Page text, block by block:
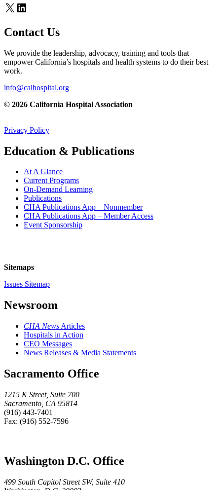
X LinkedIn
Contact Us
We provide the leadership, advocacy, training and tools that
empower California’s hospitals and health systems to do their best
work.
info@calhospital.org
© 2026 California Hospital Association
Privacy Policy
Education & Publications
At A Glance
Current Programs
On-Demand Learning
Publications
CHA Publications App – Nonmember
CHA Publications App – Member Access
Event Sponsorship
Sitemaps
Issues Sitemap
Newsroom
CHA News Articles
Hospitals in Action
CEO Messages
News Releases & Media Statements
Sacramento Office
1215 K Street, Suite 700
Sacramento, CA 95814
(916) 443-7401
Fax: (916) 552-7596
Washington D.C. Office
499 South Capitol Street SW, Suite 410